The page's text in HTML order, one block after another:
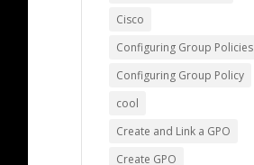
Cisco
Configuring Group Policies
Configuring Group Policy
cool
Create and Link a GPO
Create GPO